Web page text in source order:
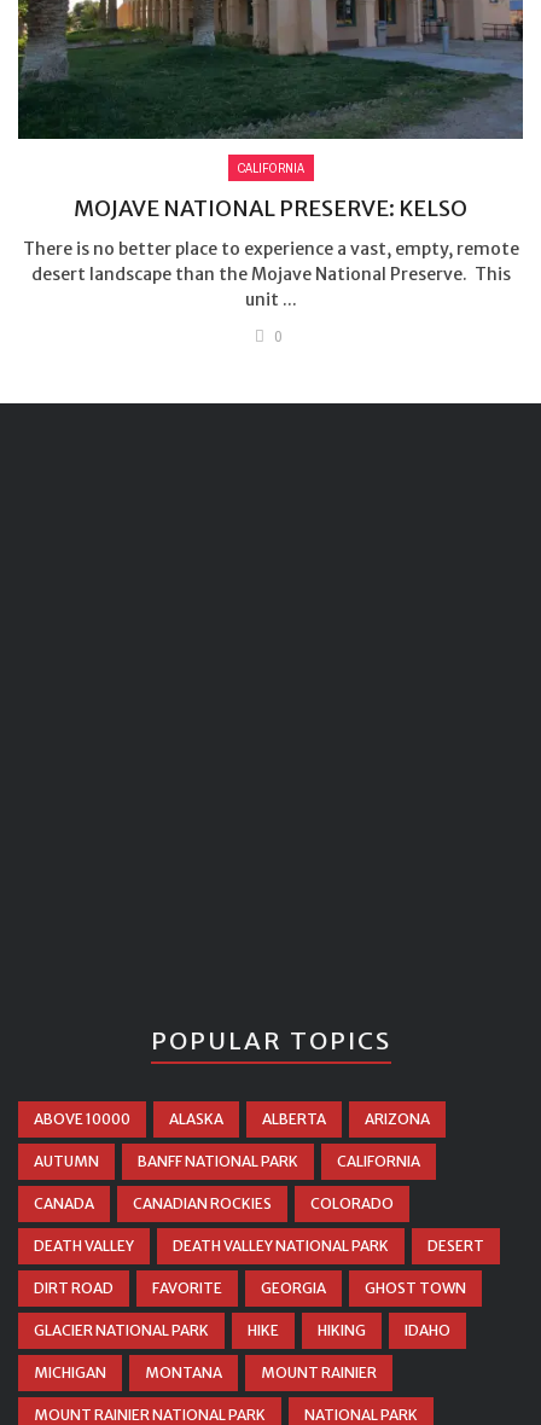
CALIFORNIA
MOJAVE NATIONAL PRESERVE: KELSO
There is no better place to experience a vast, empty, remote
desert landscape than the Mojave National Preserve. This
unit ...
0
POPULAR TOPICS
ABOVE 10000 ALASKA ALBERTA ARIZONA
AUTUMN BANFF NATIONAL PARK CALIFORNIA
CANADA CANADIAN ROCKIES COLORADO
DEATH VALLEY DEATH VALLEY NATIONAL PARK DESERT
DIRT ROAD FAVORITE GEORGIA GHOST TOWN
GLACIER NATIONAL PARK HIKE HIKING IDAHO
MICHIGAN MONTANA MOUNT RAINIER
MOUNT RAINIER NATIONAL PARK NATIONAL PARK